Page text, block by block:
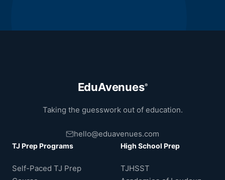
EduAvenues®
Taking the guesswork out of education.
hello@eduavenues.com
TJ Prep Programs
Self-Paced TJ Prep
High School Prep
TJHSST